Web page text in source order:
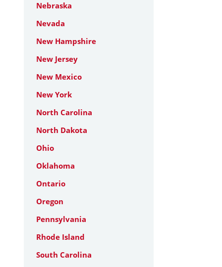
Nebraska
Nevada
New Hampshire
New Jersey
New Mexico
New York
North Carolina
North Dakota
Ohio
Oklahoma
Ontario
Oregon
Pennsylvania
Rhode Island
South Carolina